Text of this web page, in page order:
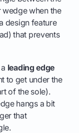
when the
design feature
that prevents
leading edge
to get under the
of the sole).
hangs a bit
that